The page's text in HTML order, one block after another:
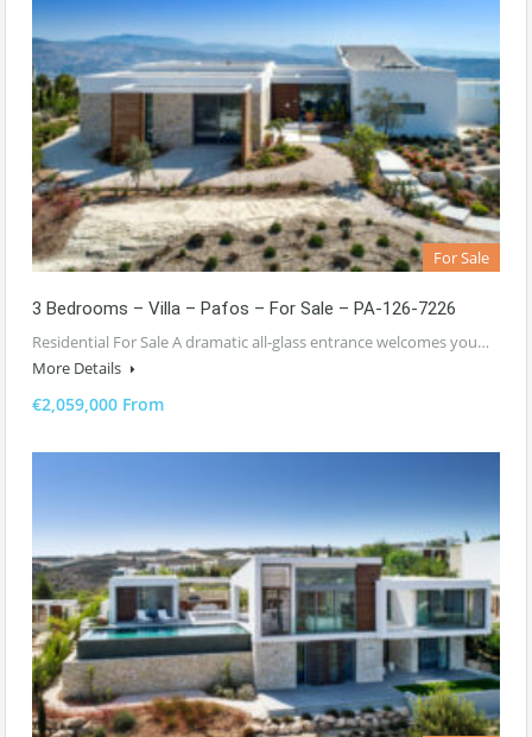
For Sale
3 Bedrooms – Villa – Pafos – For Sale – PA-126-7226
Residential For Sale A dramatic all-glass entrance welcomes you…
More Details
€2,059,000 From